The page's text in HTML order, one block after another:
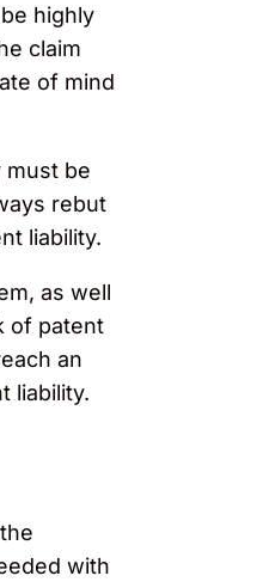
highly
claim
of mind
must be
rebut
liability.
as well
of patent
an
liability.
with